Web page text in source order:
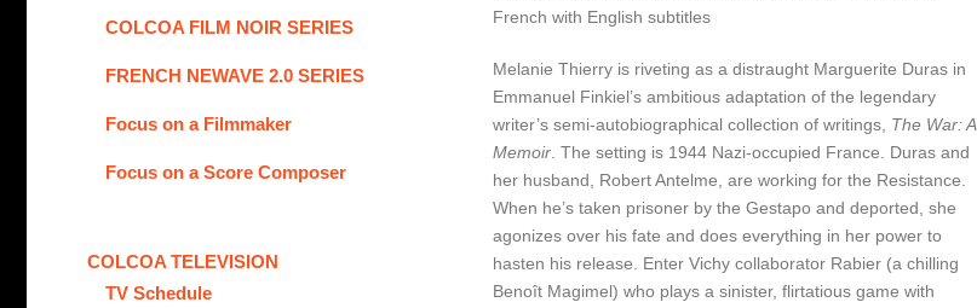
French with English subtitles
Melanie Thierry is riveting as a distraught Marguerite Duras in
Emmanuel Finkiel’s ambitious adaptation of the legendary
writer’s semi-autobiographical collection of writings, The War: A
Memoir. The setting is 1944 Nazi-occupied France. Duras and
her husband, Robert Antelme, are working for the Resistance.
When he’s taken prisoner by the Gestapo and deported, she
agonizes over his fate and does everything in her power to
hasten his release. Enter Vichy collaborator Rabier (a chilling
Benoît Magimel) who plays a sinister, flirtatious game with
COLCOA FILM NOIR SERIES
FRENCH NEWAVE 2.0 SERIES
Focus on a Filmmaker
Focus on a Score Composer
COLCOA TELEVISION
TV Schedule